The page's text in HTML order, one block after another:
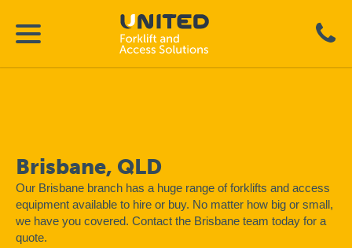
Brisbane, QLD
Our Brisbane branch has a huge range of forklifts and access
equipment available to hire or buy. No matter how big or small,
we have you covered. Contact the Brisbane team today for a
quote.